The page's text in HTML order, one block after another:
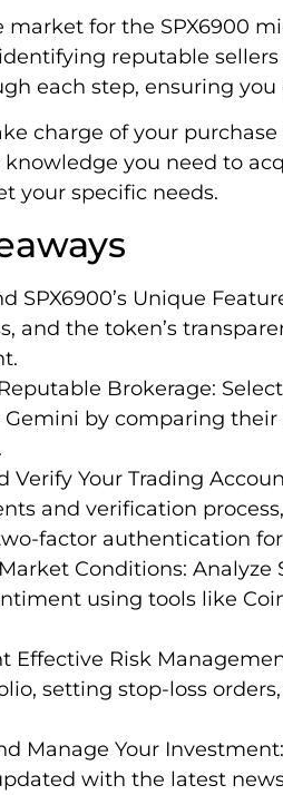
market for the SPX6900
reputable
each step, ensuring
charge of your
knowledge you need to
your specific needs.
SPX6900’s Unique
and the token’s
Brokerage:
Gemini by comparing
Verify Your Trading
and verification
factor authentication
Conditions: Analyze
using tools like
Effective Risk
setting stop-loss
Manage Your
with the latest